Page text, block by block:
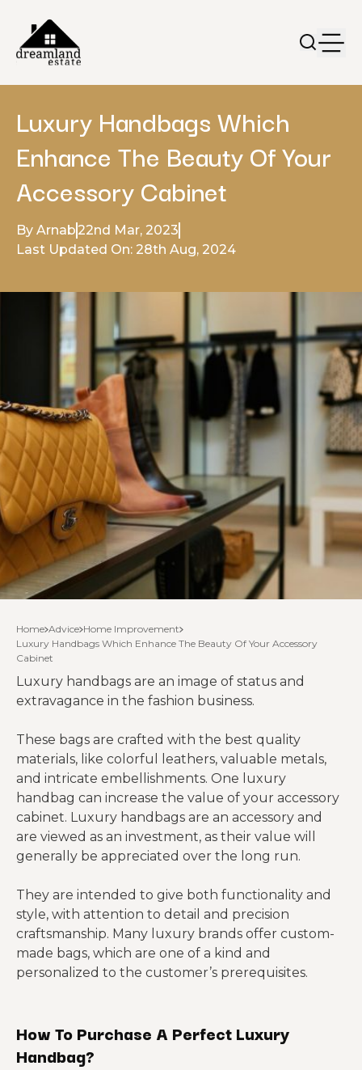
Luxury Handbags Which
Enhance The Beauty Of Your
Accessory Cabinet
By Arnab 22nd Mar, 2023
Last Updated On: 28th Aug, 2024
Home Advice Home Improvement
Luxury Handbags Which Enhance The Beauty Of Your Accessory
Cabinet
Luxury handbags are an image of status and
extravagance in the fashion business.
These bags are crafted with the best quality
materials, like colorful leathers, valuable metals,
and intricate embellishments. One luxury
handbag can increase the value of your accessory
cabinet. Luxury handbags are an accessory and
are viewed as an investment, as their value will
generally be appreciated over the long run.
They are intended to give both functionality and
style, with attention to detail and precision
craftsmanship. Many luxury brands offer custom-
made bags, which are one of a kind and
personalized to the customer’s prerequisites.
How To Purchase A Perfect Luxury
Handbag?